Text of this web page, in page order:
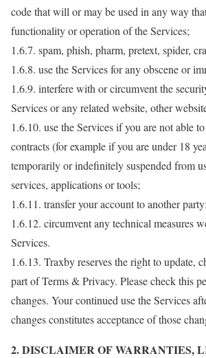
code that will or may be used in any way
functionality or operation of the Services;
1.6.7. spam, phish, pharm, pretext, spider,
1.6.8. use the Services for any obscene or
1.6.9. interfere with or circumvent the
Services or any related website, other
1.6.10. use the Services if you are not able
contracts (for example if you are under 18
temporarily or indefinitely suspended from
services, applications or tools;
1.6.11. transfer your account to another party;
1.6.12. circumvent any technical measures
Services.
1.6.13. Traxby reserves the right to update,
part of Terms & Privacy. Please check this
changes. Your continued use the Services
changes constitutes acceptance of those
2. DISCLAIMER OF WARRANTIES,